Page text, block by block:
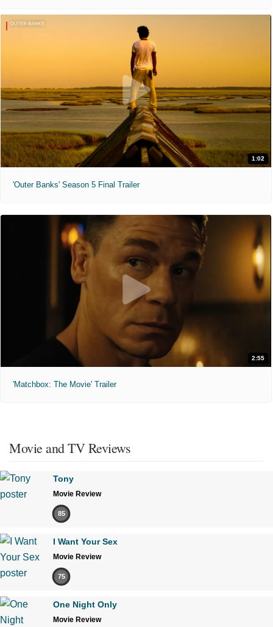
1:02
'Outer Banks' Season 5 Final Trailer
2:55
'Matchbox: The Movie' Trailer
Movie and TV Reviews
Tony
Movie Review
85
I Want Your Sex
Movie Review
75
One Night Only
Movie Review